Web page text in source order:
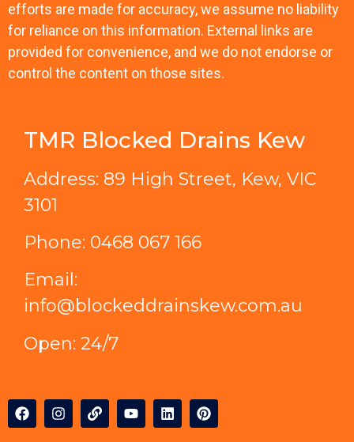
efforts are made for accuracy, we assume no liability
for reliance on this information. External links are
provided for convenience, and we do not endorse or
control the content on those sites.
TMR Blocked Drains Kew
Address: 89 High Street, Kew, VIC
3101
Phone: 0468 067 166
Email:
info@blockeddrainskew.com.au
Open: 24/7